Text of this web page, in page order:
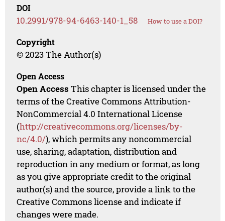
DOI
10.2991/978-94-6463-140-1_58 How to use a DOI?
Copyright
© 2023 The Author(s)
Open Access
Open Access This chapter is licensed under the
terms of the Creative Commons Attribution-
NonCommercial 4.0 International License
(http://creativecommons.org/licenses/by-
nc/4.0/), which permits any noncommercial
use, sharing, adaptation, distribution and
reproduction in any medium or format, as long
as you give appropriate credit to the original
author(s) and the source, provide a link to the
Creative Commons license and indicate if
changes were made.